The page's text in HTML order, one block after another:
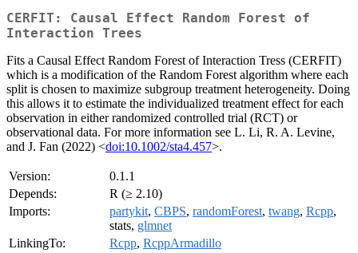
CERFIT: Causal Effect Random Forest of
Interaction Trees
Fits a Causal Effect Random Forest of Interaction Tress (CERFIT)
which is a modification of the Random Forest algorithm where each
split is chosen to maximize subgroup treatment heterogeneity. Doing
this allows it to estimate the individualized treatment effect for each
observation in either randomized controlled trial (RCT) or
observational data. For more information see L. Li, R. A. Levine,
and J. Fan (2022) <doi:10.1002/sta4.457>.
Version:
0.1.1
Depends:
R (≥ 2.10)
Imports:
partykit, CBPS, randomForest, twang, Rcpp,
stats, glmnet
LinkingTo:
Rcpp, RcppArmadillo